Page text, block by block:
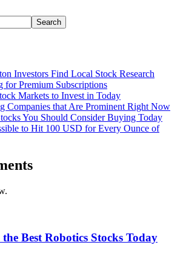
Search
Investors Find Local Stock Research
for Premium Subscriptions
Markets to Invest in Today
Companies that Are Prominent Right Now
You Should Consider Buying Today
to Hit 100 USD for Every Ounce of
Best Robotics Stocks Today